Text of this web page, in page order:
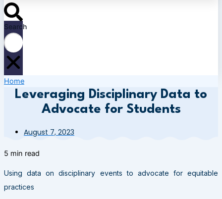
Search
Home
Leveraging Disciplinary Data to
Advocate for Students
August 7, 2023
5 min read
Using data on disciplinary events to advocate for equitable
practices